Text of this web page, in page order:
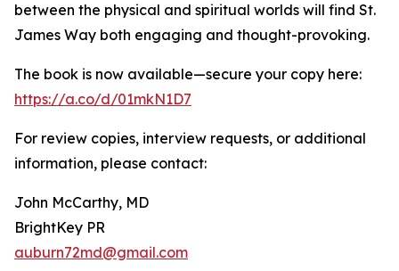
between the physical and spiritual worlds will find St.
James Way both engaging and thought-provoking.
The book is now available—secure your copy here:
https://a.co/d/01mkN1D7
For review copies, interview requests, or additional
information, please contact:
John McCarthy, MD
BrightKey PR
auburn72md@gmail.com